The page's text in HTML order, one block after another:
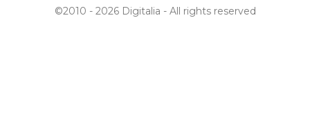
©2010 - 2026 Digitalia - All rights reserved